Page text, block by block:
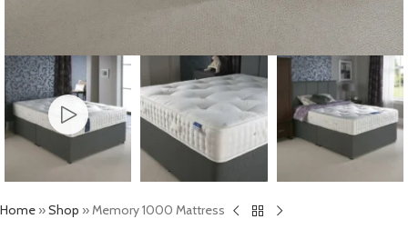
Home »Shop »Memory 1000 Mattress